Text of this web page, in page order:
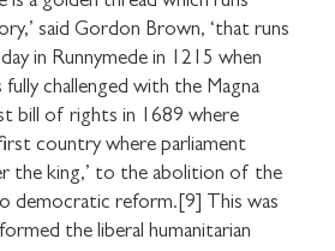
said Gordon Brown, ‘that runs
in Runnymede in 1215 when
challenged with the Magna
bill of rights in 1689 where
country where parliament
the king,’ to the abolition of the
democratic reform.[9] This was
the liberal humanitarian